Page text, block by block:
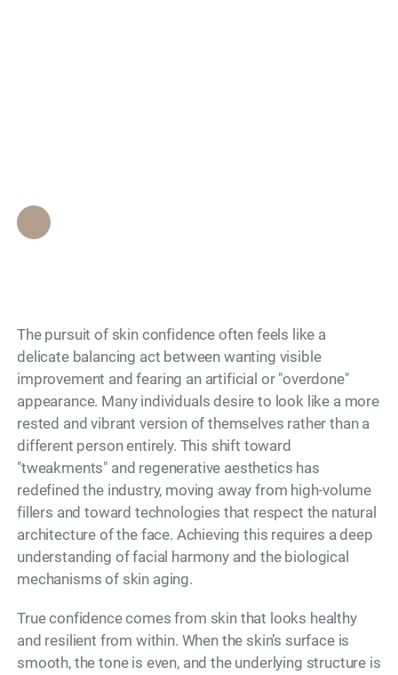
The pursuit of skin confidence often feels like a
delicate balancing act between wanting visible
improvement and fearing an artificial or "overdone"
appearance. Many individuals desire to look like a more
rested and vibrant version of themselves rather than a
different person entirely. This shift toward
"tweakments" and regenerative aesthetics has
redefined the industry, moving away from high-volume
fillers and toward technologies that respect the natural
architecture of the face. Achieving this requires a deep
understanding of facial harmony and the biological
mechanisms of skin aging.
True confidence comes from skin that looks healthy
and resilient from within. When the skin’s surface is
smooth, the tone is even, and the underlying structure is